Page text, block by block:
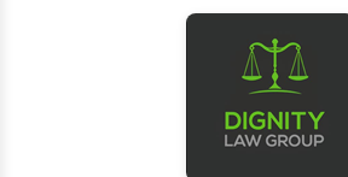
his connections in the California
passion in standing up for the
expertise in serious matters like gun
hope to combine our experience